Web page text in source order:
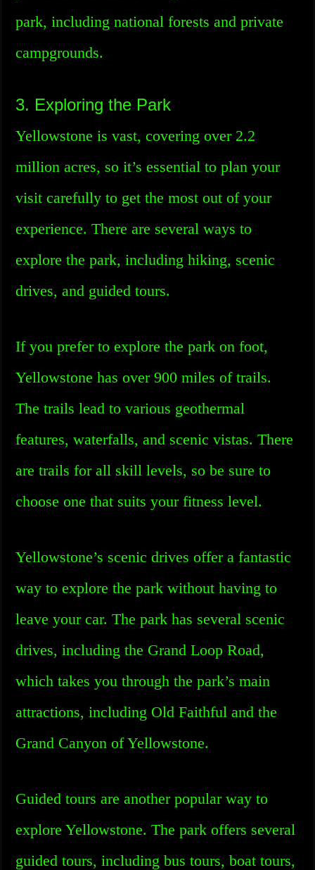
park, including national forests and private
campgrounds.
3. Exploring the Park
Yellowstone is vast, covering over 2.2
million acres, so it’s essential to plan your
visit carefully to get the most out of your
experience. There are several ways to
explore the park, including hiking, scenic
drives, and guided tours.
If you prefer to explore the park on foot,
Yellowstone has over 900 miles of trails.
The trails lead to various geothermal
features, waterfalls, and scenic vistas. There
are trails for all skill levels, so be sure to
choose one that suits your fitness level.
Yellowstone’s scenic drives offer a fantastic
way to explore the park without having to
leave your car. The park has several scenic
drives, including the Grand Loop Road,
which takes you through the park’s main
attractions, including Old Faithful and the
Grand Canyon of Yellowstone.
Guided tours are another popular way to
explore Yellowstone. The park offers several
guided tours, including bus tours, boat tours,